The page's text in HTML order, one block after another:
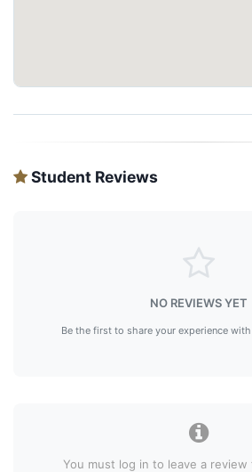
Student Reviews
NO REVIEWS YET
Be the first to share your experience
You must log in to leave a